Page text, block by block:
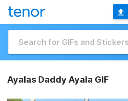
Ayalas Daddy Ayala GIF